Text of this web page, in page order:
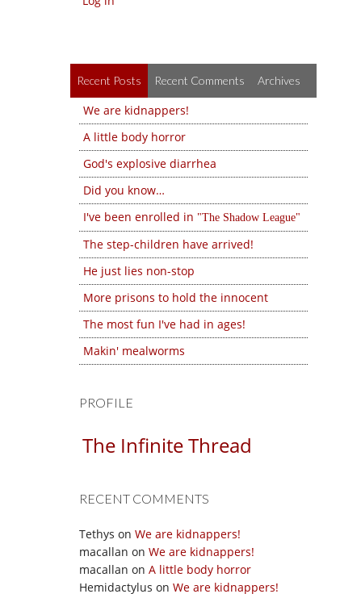
Recent Posts Recent Comments Archives
We are kidnappers!
A little body horror
God's explosive diarrhea
Did you know…
I've been enrolled in
The Shadow League
The step-children have arrived!
He just lies non-stop
More prisons to hold the innocent
The most fun I've had in ages!
Makin' mealworms
PROFILE
The Infinite Thread
RECENT COMMENTS
Tethys on We are kidnappers!
macallan on We are kidnappers!
macallan on A little body horror
Hemidactylus on We are kidnappers!